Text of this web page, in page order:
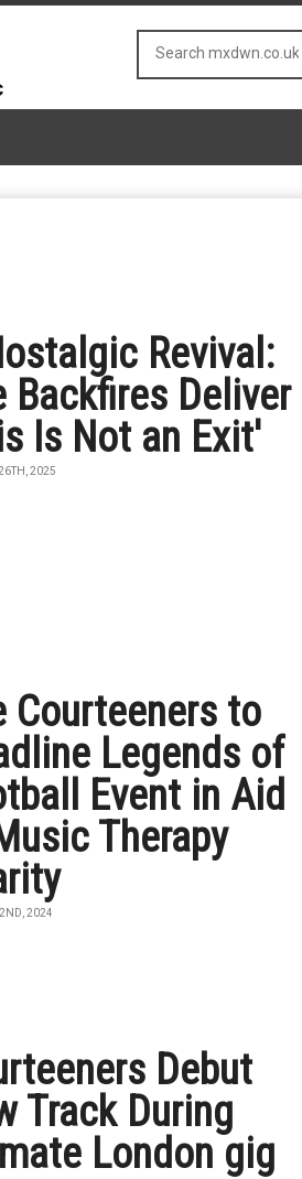
Revival:
Backfires Deliver
Is Not an Exit'
2025
Courteeners to
Legends of
Event in Aid
Therapy
2024
Debut
Track During
London gig